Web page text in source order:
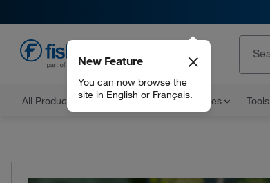
All Products Documents and Certificates Tools
New Feature
You can now browse the
site in English or Français.